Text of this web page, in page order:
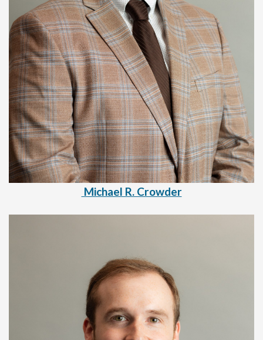
Michael R. Crowder